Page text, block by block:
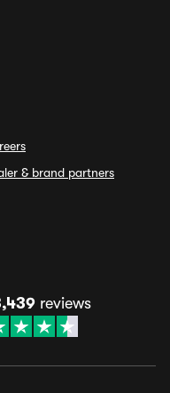
& brand partners
reviews